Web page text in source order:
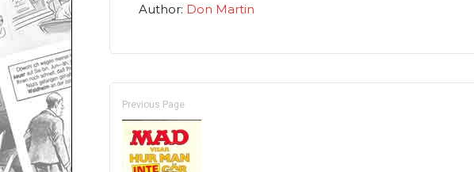
Author: Don Martin
Previous Page